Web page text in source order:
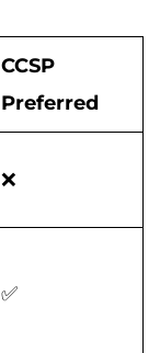
CCSP
Preferred
❌
✅